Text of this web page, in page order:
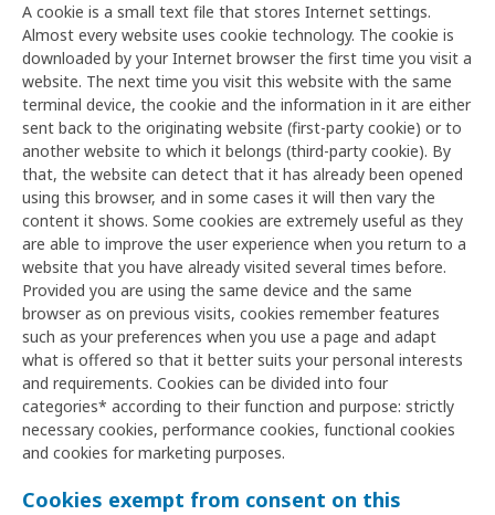
A cookie is a small text file that stores Internet settings.
Almost every website uses cookie technology. The cookie is
downloaded by your Internet browser the first time you visit a
website. The next time you visit this website with the same
terminal device, the cookie and the information in it are either
sent back to the originating website (first-party cookie) or to
another website to which it belongs (third-party cookie). By
that, the website can detect that it has already been opened
using this browser, and in some cases it will then vary the
content it shows. Some cookies are extremely useful as they
are able to improve the user experience when you return to a
website that you have already visited several times before.
Provided you are using the same device and the same
browser as on previous visits, cookies remember features
such as your preferences when you use a page and adapt
what is offered so that it better suits your personal interests
and requirements. Cookies can be divided into four
categories* according to their function and purpose: strictly
necessary cookies, performance cookies, functional cookies
and cookies for marketing purposes.
Cookies exempt from consent on this